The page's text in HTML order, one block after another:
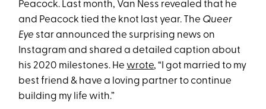
Peacock. Last month, Van Ness revealed that he
and Peacock tied the knot last year. The Queer
Eye star announced the surprising news on
Instagram and shared a detailed caption about
his 2020 milestones. He wrote, “I got married to my
best friend & have a loving partner to continue
building my life with.”